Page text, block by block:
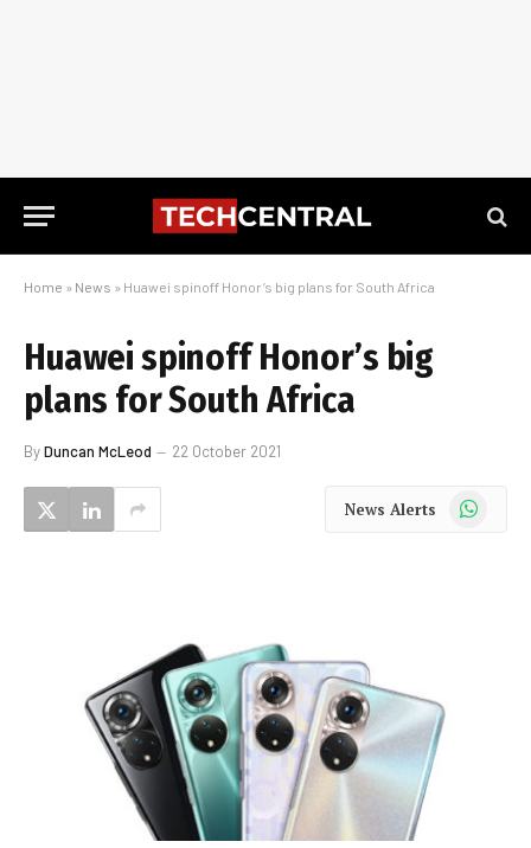
Home » News » Huawei spinoff Honor’s big plans for South Africa
Huawei spinoff Honor’s big
plans for South Africa
ByDuncan McLeod 22 October 2021
News Alerts WhatsApp